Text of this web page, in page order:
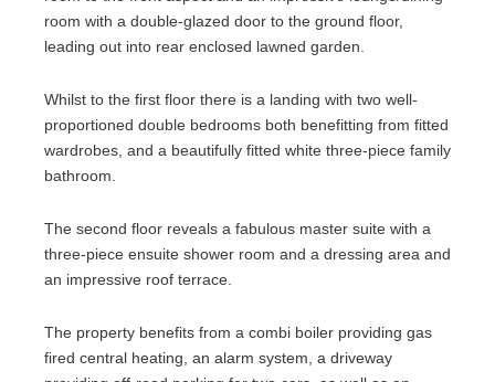
room with a double-glazed door to the ground floor,
leading out into rear enclosed lawned garden.
Whilst to the first floor there is a landing with two well-
proportioned double bedrooms both benefitting from fitted
wardrobes, and a beautifully fitted white three-piece family
bathroom.
The second floor reveals a fabulous master suite with a
three-piece ensuite shower room and a dressing area and
an impressive roof terrace.
The property benefits from a combi boiler providing gas
fired central heating, an alarm system, a driveway